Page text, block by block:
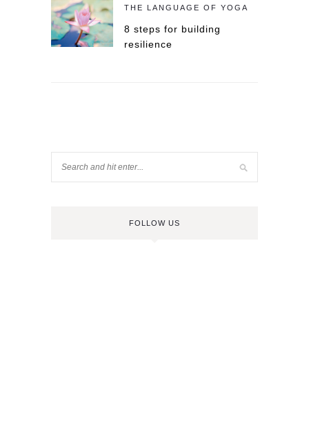
THE LANGUAGE OF YOGA
8 steps for building
resilience
FOLLOW US